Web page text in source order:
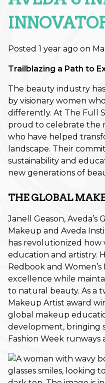
Care
How to Plan
Hair: Fall
The Best
from
Shift Into Fall:
Wearable
Posted 1 year ago on
Trailblazing a Path to
The beauty industry
by visionary women
differently. At The Full
proud to celebrate the
who have helped
landscape. Their
sustainability and
new generations of
THE GLOBAL
Janell Geason,
Makeup and Aveda
has revolutionized
education and artistry.
Redbook and Women’s
excellence while
to natural beauty. As a
Makeup Artist award
global makeup
development, bringing
Fashion Week runways